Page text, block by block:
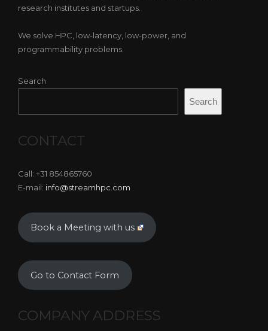
research institutes and startups.
We solve HPC, low-latency, low-power, and
programmability problems.
Search
Search
CONTACT
Call: +31 854865760
E-mail: info@streamhpc.com
Book a Meeting with us
Go to Contact Form
COMPANY ADDRESS